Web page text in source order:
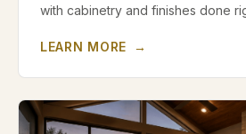
with cabinetry and finishes done
LEARN MORE →